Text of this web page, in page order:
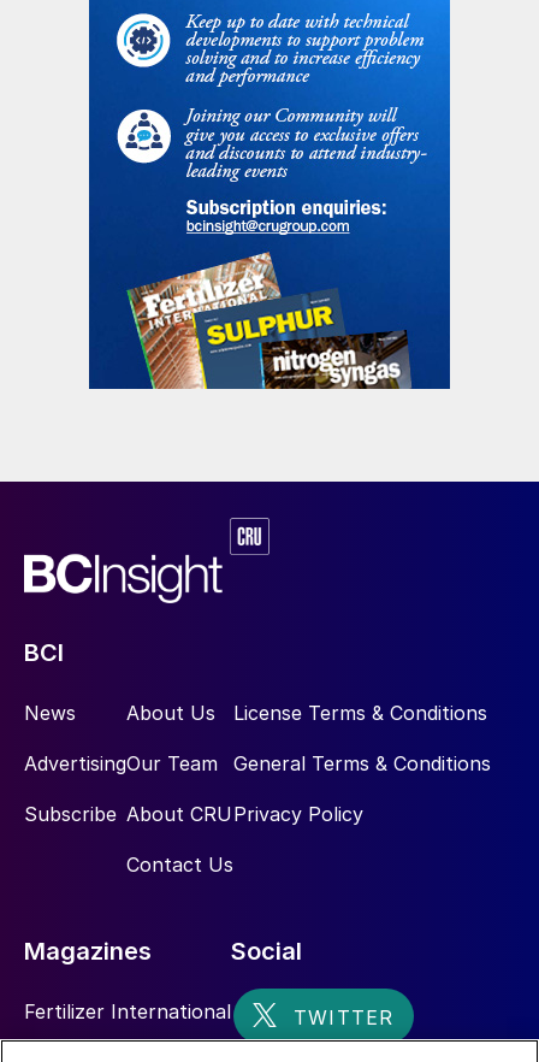
BCI
News
Advertising
Subscribe
About Us
Our Team
About CRU
Contact Us
License Terms & Conditions
General Terms & Conditions
Privacy Policy
Magazines
Fertilizer International
Social